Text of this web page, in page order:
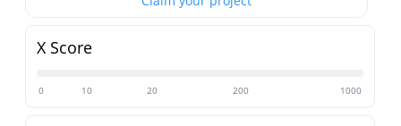
X Score
0 10 20 200 1000